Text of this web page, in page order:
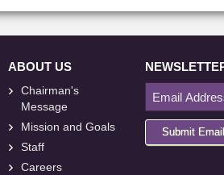
ABOUT US
Chairman's
Message
Mission and Goals
Staff
Careers
Submit Email